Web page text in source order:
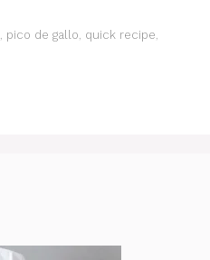
gr di e
pico de gallo quick recipe